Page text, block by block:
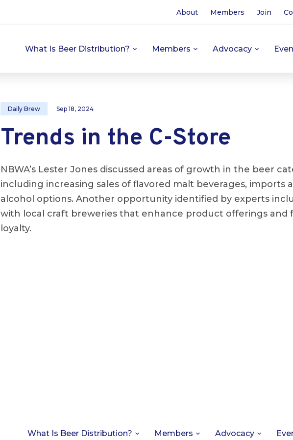
About Members Join
What Is Beer Distribution? Members Advocacy
Daily Brew Sep 18, 2024
Trends in the C-Store
NBWA’s Lester Jones discussed areas of growth in the beer
including increasing sales of flavored malt beverages, imports
alcohol options. Another opportunity identified by experts
with local craft breweries that enhance product offerings and
loyalty.
What Is Beer Distribution? Members Advocacy